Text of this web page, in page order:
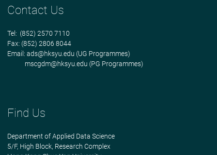
Contact Us
Tel: (852) 2570 7110
Fax: (852) 2806 8044
Email: ads@hksyu.edu (UG Programmes)
mscgdm@hksyu.edu (PG Programmes)
Find Us
Department of Applied Data Science
5/F, High Block, Research Complex